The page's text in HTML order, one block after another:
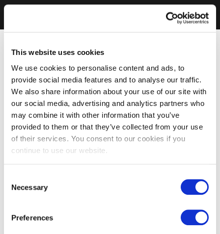
This website uses cookies
We use cookies to personalise content and ads, to
provide social media features and to analyse our traffic.
We also share information about your use of our site with
our social media, advertising and analytics partners who
may combine it with other information that you’ve
provided to them or that they’ve collected from your use
of their services. You consent to our cookies if you
continue to use our website.
Selection
Necessary
Preferences